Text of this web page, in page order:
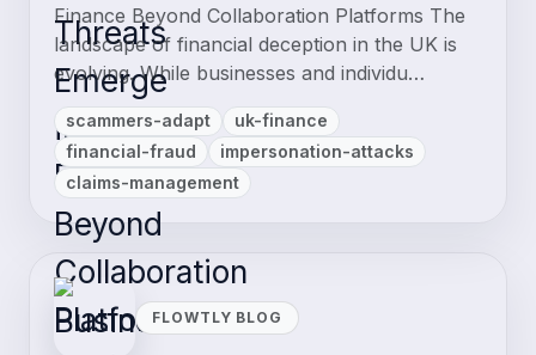
Finance Beyond Collaboration Platforms The
landscape of financial deception in the UK is
evolving. While businesses and individu…
scammers-adapt
uk-finance
financial-fraud
impersonation-attacks
claims-management
FLOWTLY BLOG